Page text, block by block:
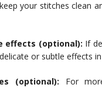
your stitches clean
effects (optional): If
or subtle effects
(optional): For